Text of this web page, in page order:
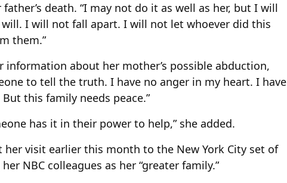
death. “I may not do it as well as her, but I will
I will not fall apart. I will not let whoever did this
them.”
information about her mother’s possible abduction,
to tell the truth. I have no anger in my heart. I have
this family needs peace.”
has it in their power to help,” she added.
her visit earlier this month to the New York City set of
NBC colleagues as her “greater family.”